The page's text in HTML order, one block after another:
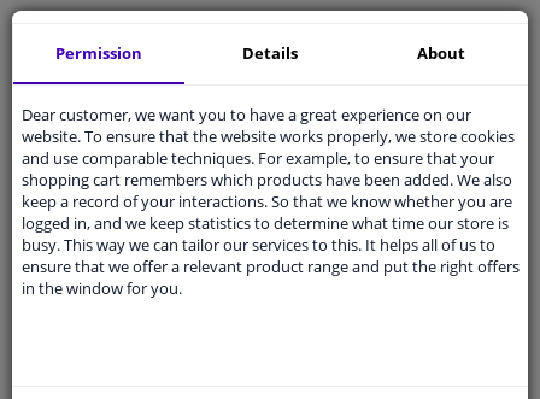
Ask our expertsfor advice
Customer service:
Ask your question at our product specialists.
Questions And Answers.
Fit guarantee, show parts suitable for your vehicle.
Pleasemanually select
Permission Details About
Dear customer, we want you to have a great experience on our
website. To ensure that the website works properly, we store cookies
and use comparable techniques. For example, to ensure that your
shopping cart remembers which products have been added. We also
keep a record of your interactions. So that we know whether you are
logged in, and we keep statistics to determine what time our store is
busy. This way we can tailor our services to this. It helps all of us to
ensure that we offer a relevant product range and put the right offers
in the window for you.